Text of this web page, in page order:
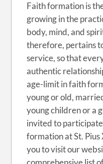
Faith formation is
growing in the
body, mind, and
therefore, pertains
service, so that
authentic
age-limit in faith
young or old,
young children or a
invited to
formation at St. Pius
you to visit our